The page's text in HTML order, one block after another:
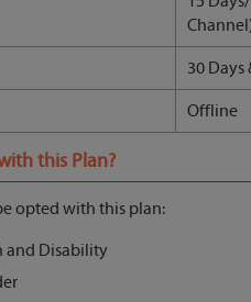
30
Offline
this Plan?
opted with this plan:
and Disability